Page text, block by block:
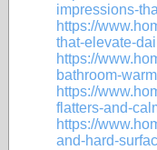
impressions-
https://
that-elevate-
https://
bathroom-
https://
flatters-and-
https://
and-hard-